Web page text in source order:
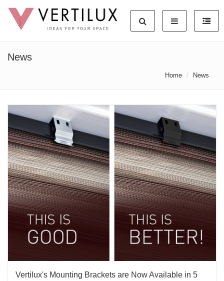
News
Home News
Vertilux's Mounting Brackets are Now Available in 5